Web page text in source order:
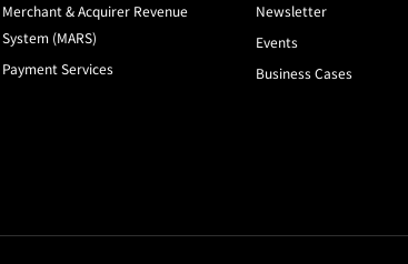
Merchant & Acquirer Revenue
System (MARS)
Payment Services
Newsletter
Events
Business Cases